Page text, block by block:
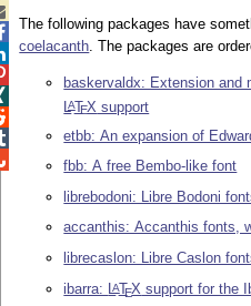
The following packages have
coelacanth. The packages are
baskervaldx: Extension and
LATEX support
etbb: An expansion of
fbb: A free Bembo-like font
librebodoni: Libre Bodoni
accanthis: Accanthis fonts,
librecaslon: Libre Caslon
ibarra: LATEX support for the